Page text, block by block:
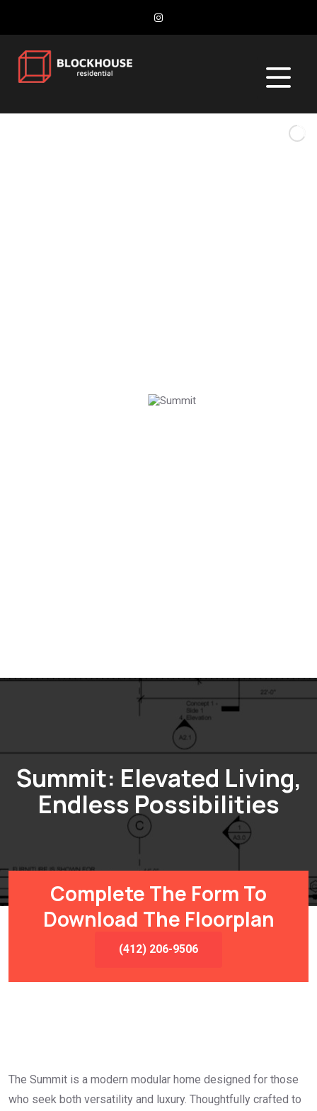
Summit: Elevated Living,
Endless Possibilities
Complete The Form To
Download The Floorplan
(412) 206-9506
The Summit is a modern modular home designed for those
who seek both versatility and luxury. Thoughtfully crafted to